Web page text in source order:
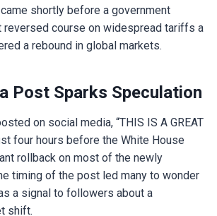
shortly before a government
reversed course on widespread tariffs a
a rebound in global markets.
Post Sparks Speculation
on social media, “THIS IS A GREAT
four hours before the White House
rollback on most of the newly
timing of the post led many to wonder
a signal to followers about a
shift.